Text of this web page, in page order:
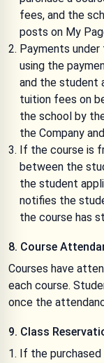
fees, and the
posts on My
Payments under
using the
and the student
tuition fees on
the school by
the Company
If the course is
between the
the student
notifies the
the course has
8. Course
Courses have
each course.
once the
9. Class
If the purchased